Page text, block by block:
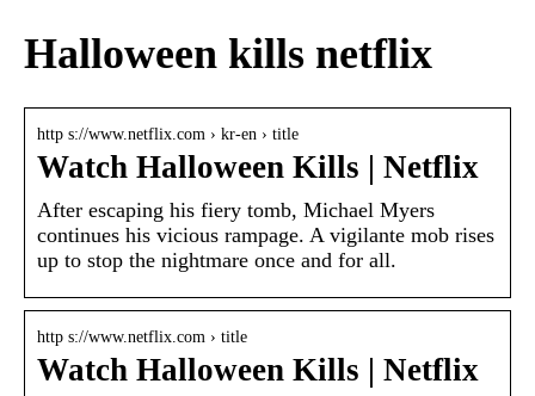
Halloween kills netflix
http s://www.netflix.com › kr-en › title
Watch Halloween Kills | Netflix
After escaping his fiery tomb, Michael Myers
continues his vicious rampage. A vigilante mob rises
up to stop the nightmare once and for all.
http s://www.netflix.com › title
Watch Halloween Kills | Netflix